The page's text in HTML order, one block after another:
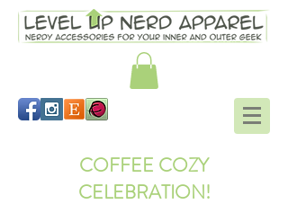
COFFEE COZY
CELEBRATION!